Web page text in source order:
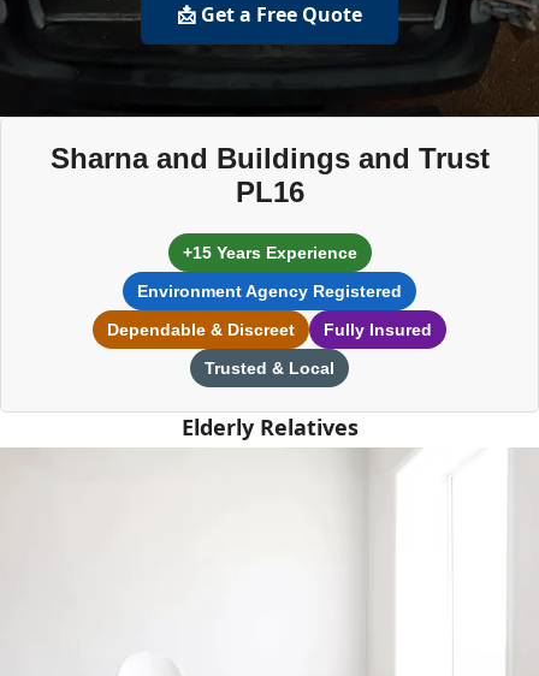
📩 Get a Free Quote
Sharna and Buildings and Trust
PL16
+15 Years Experience
Environment Agency Registered
Dependable & Discreet
Fully Insured
Trusted & Local
Elderly Relatives